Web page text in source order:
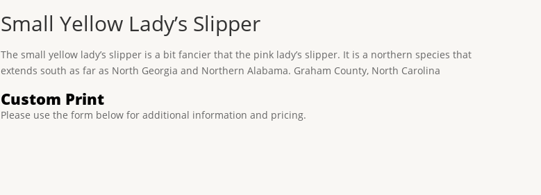
Small Yellow Lady’s Slipper
The small yellow lady’s slipper is a bit fancier that the pink lady’s slipper. It is a northern species that
extends south as far as North Georgia and Northern Alabama. Graham County, North Carolina
Custom Print
Please use the form below for additional information and pricing.